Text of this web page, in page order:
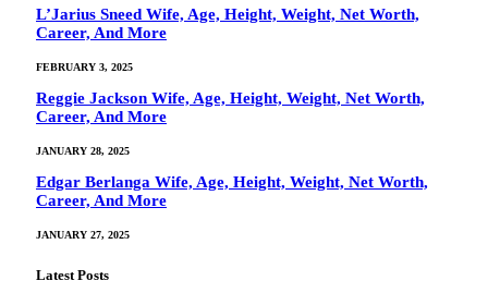
L’Jarius Sneed Wife, Age, Height, Weight, Net Worth,
Career, And More
FEBRUARY 3, 2025
Reggie Jackson Wife, Age, Height, Weight, Net Worth,
Career, And More
JANUARY 28, 2025
Edgar Berlanga Wife, Age, Height, Weight, Net Worth,
Career, And More
JANUARY 27, 2025
Latest Posts